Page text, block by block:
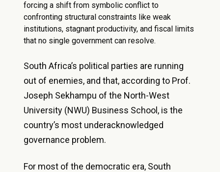
forcing a shift from symbolic conflict to
confronting structural constraints like weak
institutions, stagnant productivity, and fiscal limits
that no single government can resolve.
South Africa’s political parties are running
out of enemies, and that, according to Prof.
Joseph Sekhampu of the North-West
University (NWU) Business School, is the
country’s most underacknowledged
governance problem.
For most of the democratic era, South